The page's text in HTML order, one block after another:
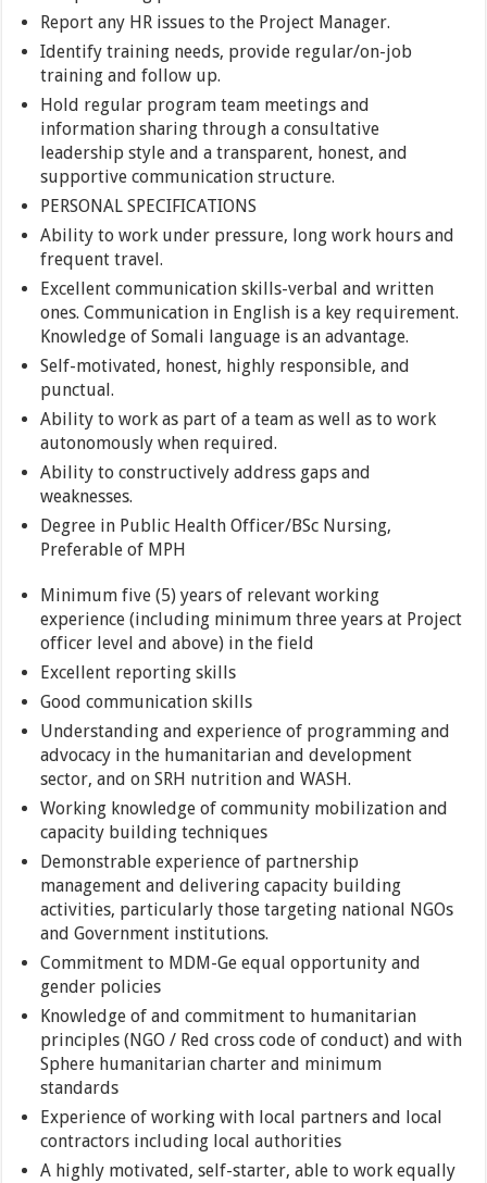
Report any HR issues to the Project Manager.
Identify training needs, provide regular/on-job
training and follow up.
Hold regular program team meetings and
information sharing through a consultative
leadership style and a transparent, honest, and
supportive communication structure.
PERSONAL SPECIFICATIONS
Ability to work under pressure, long work hours and
frequent travel.
Excellent communication skills-verbal and written
ones. Communication in English is a key requirement.
Knowledge of Somali language is an advantage.
Self-motivated, honest, highly responsible, and
punctual.
Ability to work as part of a team as well as to work
autonomously when required.
Ability to constructively address gaps and
weaknesses.
Degree in Public Health Officer/BSc Nursing,
Preferable of MPH
Minimum five (5) years of relevant working
experience (including minimum three years at Project
officer level and above) in the field
Excellent reporting skills
Good communication skills
Understanding and experience of programming and
advocacy in the humanitarian and development
sector, and on SRH nutrition and WASH.
Working knowledge of community mobilization and
capacity building techniques
Demonstrable experience of partnership
management and delivering capacity building
activities, particularly those targeting national NGOs
and Government institutions.
Commitment to MDM-Ge equal opportunity and
gender policies
Knowledge of and commitment to humanitarian
principles (NGO / Red cross code of conduct) and with
Sphere humanitarian charter and minimum
standards
Experience of working with local partners and local
contractors including local authorities
A highly motivated, self-starter, able to work equally